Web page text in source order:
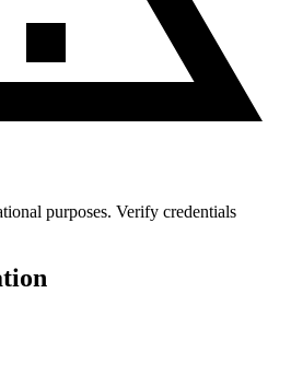
purposes. Verify credentials